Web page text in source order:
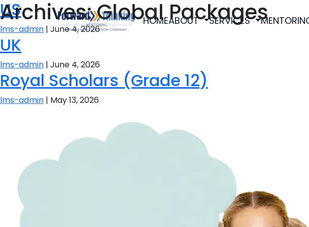
HOMEABOUT SERVICES
Archives:Global Packages
US
lms-admin | June 4, 2026
UK
lms-admin | June 4, 2026
Royal Scholars (Grade 12)
lms-admin | May 13, 2026